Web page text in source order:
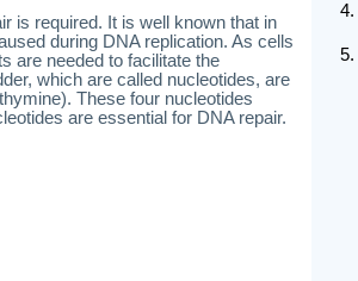
is required. It is well known that in
during DNA replication. As cells
are needed to facilitate the
which are called nucleotides, are
These four nucleotides
are essential for DNA repair.